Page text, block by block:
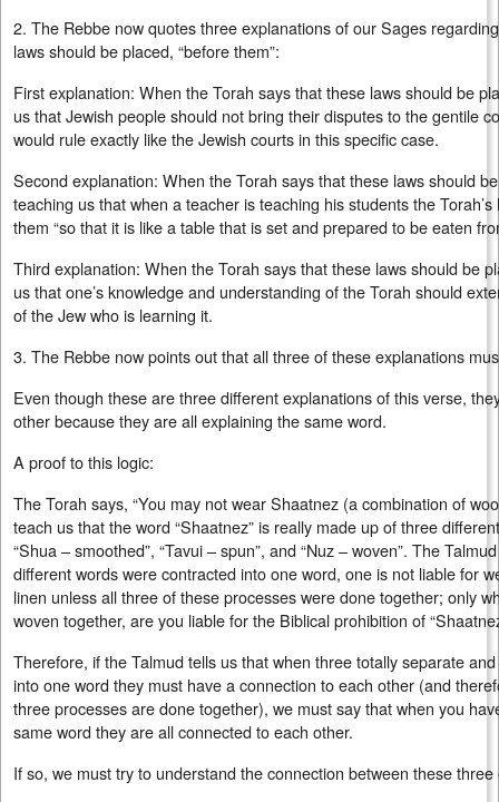
2. The Rebbe now quotes three explanations of our Sages
laws should be placed, “before them”:
First explanation: When the Torah says that these laws should be
us that Jewish people should not bring their disputes to the gentile
would rule exactly like the Jewish courts in this specific case.
Second explanation: When the Torah says that these laws should
teaching us that when a teacher is teaching his students the
them “so that it is like a table that is set and prepared to be eaten
Third explanation: When the Torah says that these laws should be
us that one’s knowledge and understanding of the Torah should
of the Jew who is learning it.
3. The Rebbe now points out that all three of these explanations
Even though these are three different explanations of this verse,
other because they are all explaining the same word.
A proof to this logic:
The Torah says, “You may not wear Shaatnez (a combination of
teach us that the word “Shaatnez” is really made up of three
“Shua – smoothed”, “Tavui – spun”, and “Nuz – woven”. The
different words were contracted into one word, one is not liable for
linen unless all three of these processes were done together; only
woven together, are you liable for the Biblical prohibition of
Therefore, if the Talmud tells us that when three totally separate
into one word they must have a connection to each other (and
three processes are done together), we must say that when you
same word they are all connected to each other.
If so, we must try to understand the connection between these